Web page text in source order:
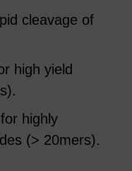
cleavage of
high yield
highly
(> 20mers).